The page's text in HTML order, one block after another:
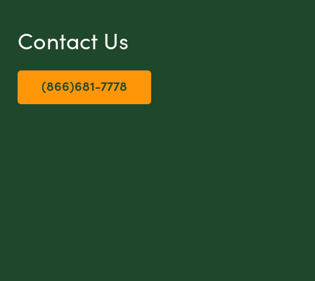
Contact Us
(866)681-7778